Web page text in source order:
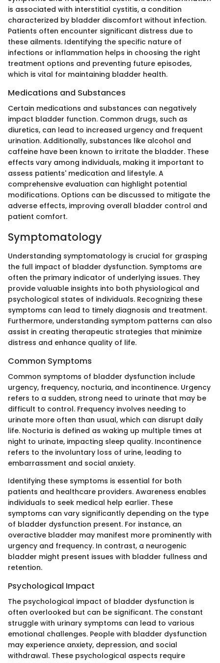
is associated with interstitial cystitis, a condition
characterized by bladder discomfort without infection.
Patients often encounter significant distress due to
these ailments. Identifying the specific nature of
infections or inflammation helps in choosing the right
treatment options and preventing future episodes,
which is vital for maintaining bladder health.
Medications and Substances
Certain medications and substances can negatively
impact bladder function. Common drugs, such as
diuretics, can lead to increased urgency and frequent
urination. Additionally, substances like alcohol and
caffeine have been known to irritate the bladder. These
effects vary among individuals, making it important to
assess patients' medication and lifestyle. A
comprehensive evaluation can highlight potential
modifications. Options can be discussed to mitigate the
adverse effects, improving overall bladder control and
patient comfort.
Symptomatology
Understanding symptomatology is crucial for grasping
the full impact of bladder dysfunction. Symptoms are
often the primary indicator of underlying issues. They
provide valuable insights into both physiological and
psychological states of individuals. Recognizing these
symptoms can lead to timely diagnosis and treatment.
Furthermore, understanding symptom patterns can also
assist in creating therapeutic strategies that minimize
distress and enhance quality of life.
Common Symptoms
Common symptoms of bladder dysfunction include
urgency, frequency, nocturia, and incontinence. Urgency
refers to a sudden, strong need to urinate that may be
difficult to control. Frequency involves needing to
urinate more often than usual, which can disrupt daily
life. Nocturia is defined as waking up multiple times at
night to urinate, impacting sleep quality. Incontinence
refers to the involuntary loss of urine, leading to
embarrassment and social anxiety.
Identifying these symptoms is essential for both
patients and healthcare providers. Awareness enables
individuals to seek medical help earlier. These
symptoms can vary significantly depending on the type
of bladder dysfunction present. For instance, an
overactive bladder may manifest more prominently with
urgency and frequency. In contrast, a neurogenic
bladder might present issues with bladder fullness and
retention.
Psychological Impact
The psychological impact of bladder dysfunction is
often overlooked but can be significant. The constant
struggle with urinary symptoms can lead to various
emotional challenges. People with bladder dysfunction
may experience anxiety, depression, and social
withdrawal. These psychological aspects require